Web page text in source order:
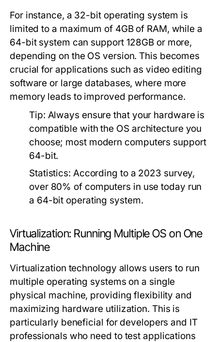
For instance, a 32-bit operating system is
limited to a maximum of 4GB of RAM, while a
64-bit system can support 128GB or more,
depending on the OS version. This becomes
crucial for applications such as video editing
software or large databases, where more
memory leads to improved performance.
Tip: Always ensure that your hardware is
compatible with the OS architecture you
choose; most modern computers support
64-bit.
Statistics: According to a 2023 survey,
over 80% of computers in use today run
a 64-bit operating system.
Virtualization: Running Multiple OS on One
Machine
Virtualization technology allows users to run
multiple operating systems on a single
physical machine, providing flexibility and
maximizing hardware utilization. This is
particularly beneficial for developers and IT
professionals who need to test applications